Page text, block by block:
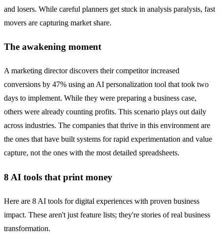
and losers. While careful planners get stuck in analysis paralysis, fast
movers are capturing market share.
The awakening moment
A marketing director discovers their competitor increased
conversions by 47% using an AI personalization tool that took two
days to implement. While they were preparing a business case,
others were already counting profits. This scenario plays out daily
across industries. The companies that thrive in this environment are
the ones that have built systems for rapid experimentation and value
capture, not the ones with the most detailed spreadsheets.
8 AI tools that print money
Here are 8 AI tools for digital experiences with proven business
impact. These aren't just feature lists; they're stories of real business
transformation.